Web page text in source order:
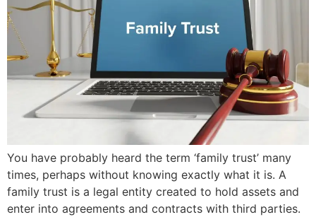
You have probably heard the term ‘family trust’ many
times, perhaps without knowing exactly what it is. A
family trust is a legal entity created to hold assets and
enter into agreements and contracts with third parties.